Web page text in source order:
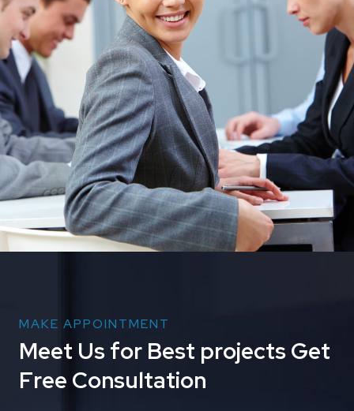
MAKE APPOINTMENT
Meet Usfor Best projectsGet
Free Consultation